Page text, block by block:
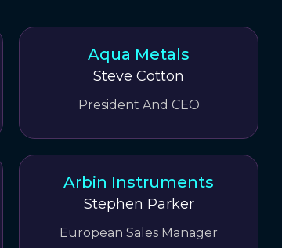
Aqua Metals
Steve Cotton
President And CEO
Arbin Instruments
Stephen Parker
European Sales Manager